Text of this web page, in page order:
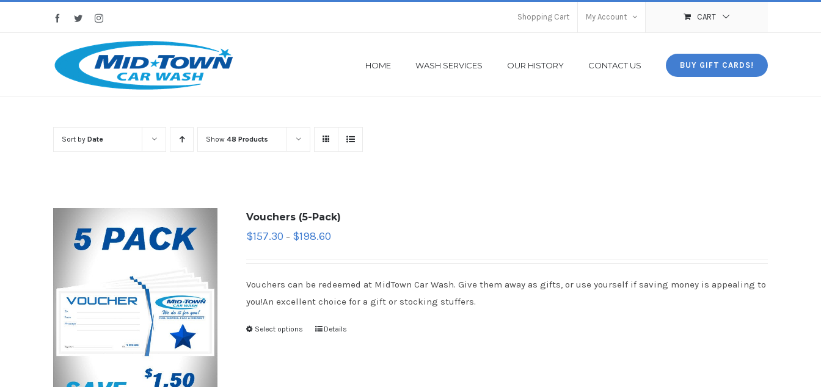
FacebookTwitterInstagram Shopping Cart My Account CART
HOME WASH SERVICES OUR HISTORY CONTACT US BUY GIFT CARDS!
Sort by Date Show 48 Products
Vouchers (5-Pack)
$157.30 – $198.60
Vouchers can be redeemed at MidTown Car Wash. Give them away as gifts, or use yourself if saving money is appealing to
you!An excellent choice for a gift or stocking stuffers.
Select options Details